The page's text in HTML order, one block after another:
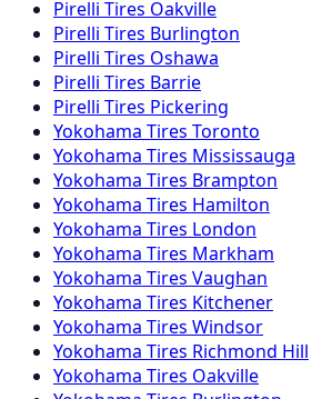
Pirelli Tires Oakville
Pirelli Tires Burlington
Pirelli Tires Oshawa
Pirelli Tires Barrie
Pirelli Tires Pickering
Yokohama Tires Toronto
Yokohama Tires Mississauga
Yokohama Tires Brampton
Yokohama Tires Hamilton
Yokohama Tires London
Yokohama Tires Markham
Yokohama Tires Vaughan
Yokohama Tires Kitchener
Yokohama Tires Windsor
Yokohama Tires Richmond Hill
Yokohama Tires Oakville